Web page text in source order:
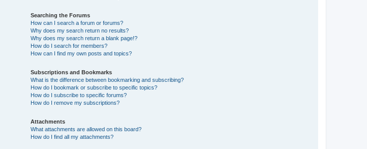
Searching the Forums
How can I search a forum or forums?
Why does my search return no results?
Why does my search return a blank page!?
How do I search for members?
How can I find my own posts and topics?
Subscriptions and Bookmarks
What is the difference between bookmarking and subscribing?
How do I bookmark or subscribe to specific topics?
How do I subscribe to specific forums?
How do I remove my subscriptions?
Attachments
What attachments are allowed on this board?
How do I find all my attachments?